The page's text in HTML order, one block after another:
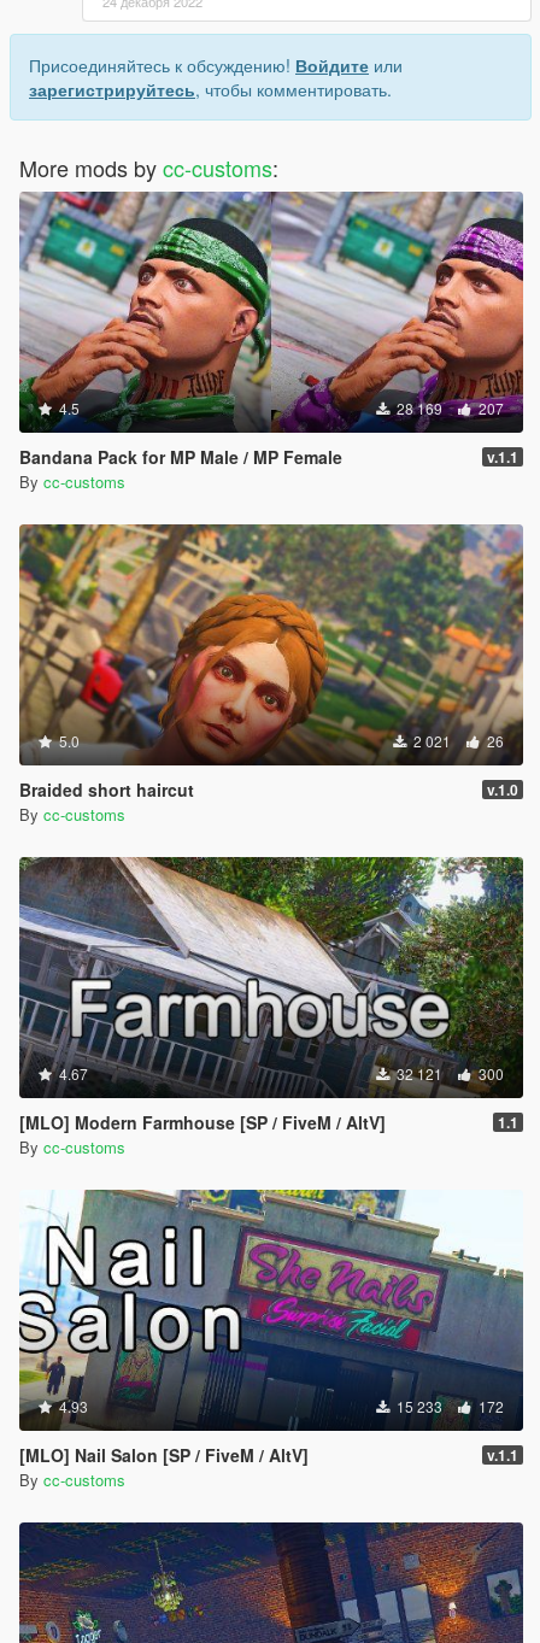
Присоединяйтесь к обсуждению! Войдите или
зарегистрируйтесь, чтобы комментировать.
More mods bycc-customs:
4.5 28 169 207
Bandana Pack for MP Male / MP Female v.1.1
By cc-customs
5.0 2 021 26
Braided short haircut v.1.0
By cc-customs
4.67 32 121 300
[MLO] Modern Farmhouse [SP / FiveM / AltV] 1.1
By cc-customs
4.93 15 233 172
[MLO] Nail Salon [SP / FiveM / AltV] v.1.1
By cc-customs